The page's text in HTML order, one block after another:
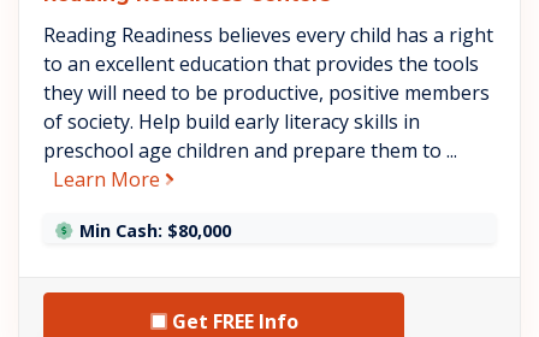
Reading Readiness believes every child has a right
to an excellent education that provides the tools
they will need to be productive, positive members
of society. Help build early literacy skills in
preschool age children and prepare them to ...
Learn More about Reading Readiness Centers
Min Cash: $80,000
Get FREE Info